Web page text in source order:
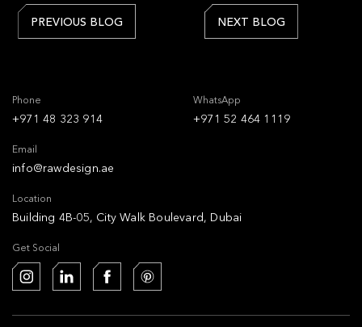
PREVIOUS BLOG NEXT BLOG
Phone
+971 48 323 914
WhatsApp
+971 52 464 1119
Email
info@rawdesign.ae
Location
Building 4B-05, City Walk Boulevard, Dubai
Get Social